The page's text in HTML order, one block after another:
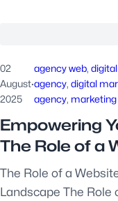
02
August
2025
·
agency web,
agency, digital
agency,
Empowering
The Role of a
The Role of a
Landscape The Role